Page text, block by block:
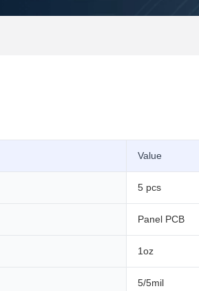
Value
5 pcs
Panel PCB
1oz
5/5mil